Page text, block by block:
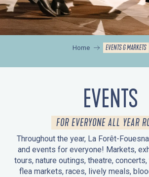
Home EVENTS & MARKETS
EVENTS
FOR EVERYONE ALL YEAR
Throughout the year, La Forêt-
and events for everyone! Markets,
tours, nature outings, theatre,
flea markets, races, lively meals,